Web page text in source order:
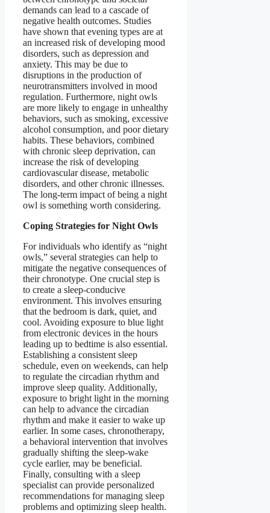
demands can lead to a cascade of
negative health outcomes. Studies
have shown that evening types are at
an increased risk of developing mood
disorders, such as depression and
anxiety. This may be due to
disruptions in the production of
neurotransmitters involved in mood
regulation. Furthermore, night owls
are more likely to engage in unhealthy
behaviors, such as smoking, excessive
alcohol consumption, and poor dietary
habits. These behaviors, combined
with chronic sleep deprivation, can
increase the risk of developing
cardiovascular disease, metabolic
disorders, and other chronic illnesses.
The long-term impact of being a night
owl is something worth considering.
Coping Strategies for Night Owls
For individuals who identify as “night
owls,” several strategies can help to
mitigate the negative consequences of
their chronotype. One crucial step is
to create a sleep-conducive
environment. This involves ensuring
that the bedroom is dark, quiet, and
cool. Avoiding exposure to blue light
from electronic devices in the hours
leading up to bedtime is also essential.
Establishing a consistent sleep
schedule, even on weekends, can help
to regulate the circadian rhythm and
improve sleep quality. Additionally,
exposure to bright light in the morning
can help to advance the circadian
rhythm and make it easier to wake up
earlier. In some cases, chronotherapy,
a behavioral intervention that involves
gradually shifting the sleep-wake
cycle earlier, may be beneficial.
Finally, consulting with a sleep
specialist can provide personalized
recommendations for managing sleep
problems and optimizing sleep health.